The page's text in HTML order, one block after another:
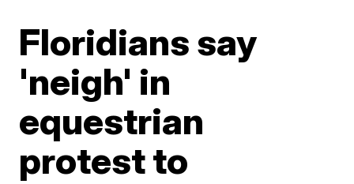
Floridians say
'neigh' in
equestrian
protest to